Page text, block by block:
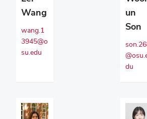
Wang
wang.1
3945@o
su.edu
un
Son
du